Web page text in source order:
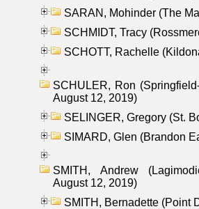
SARAN, Mohinder (The
SCHMIDT, Tracy
SCHOTT, Rachelle
SCHULER, Ron
August 12, 2019)
SELINGER, Gregory (St.
SIMARD, Glen (Brandon
SMITH, Andrew
August 12, 2019)
SMITH, Bernadette (Point